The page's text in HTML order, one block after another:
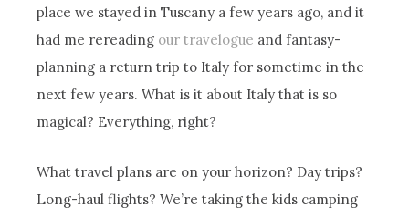
place we stayed in Tuscany a few years ago, and it
had me rereading our travelogue and fantasy-
planning a return trip to Italy for sometime in the
next few years. What is it about Italy that is so
magical? Everything, right?
What travel plans are on your horizon? Day trips?
Long-haul flights? We’re taking the kids camping